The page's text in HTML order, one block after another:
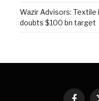
Wazir Advisors:
doubts $100 bn target